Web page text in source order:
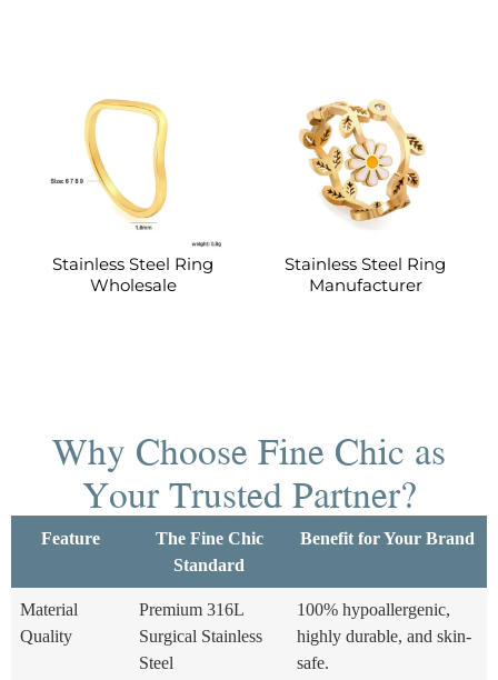
Stainless Steel Ring
Wholesale
Stainless Steel Ring
Manufacturer
Why Choose Fine Chic as
Your Trusted Partner?
Feature
The Fine Chic
Standard
Benefit for Your Brand
Material
Quality
Premium 316L
Surgical Stainless
Steel
100% hypoallergenic,
highly durable, and skin-
safe.